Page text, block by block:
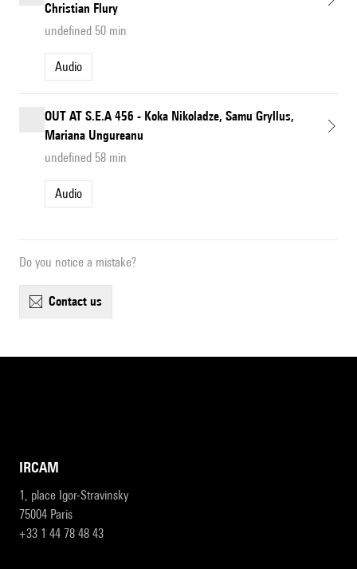
Christian Flury
undefined 50 min
Audio
OUT AT S.E.A 456 - Koka Nikoladze, Samu Gryllus,
Mariana Ungureanu
undefined 58 min
Audio
Do you notice a mistake?
contact us
IRCAM
1, place Igor-Stravinsky
75004 Paris
+33 1 44 78 48 43